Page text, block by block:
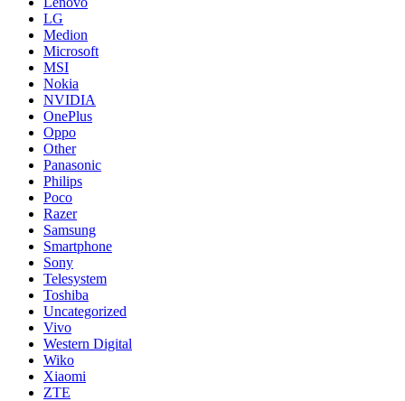
LG
Medion
Microsoft
MSI
Nokia
NVIDIA
OnePlus
Oppo
Other
Panasonic
Philips
Poco
Razer
Samsung
Smartphone
Sony
Telesystem
Toshiba
Uncategorized
Vivo
Western Digital
Wiko
Xiaomi
ZTE